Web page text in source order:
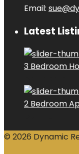
Email:
Latest
3 Bedroom
2 Bedroom
© 2026 Dynamic